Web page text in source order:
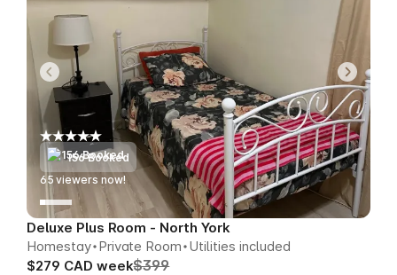
156 Booked
67 viewers now!
Deluxe Plus Room - North York
Homestay Private Room Utilities included
$279 CAD week$399